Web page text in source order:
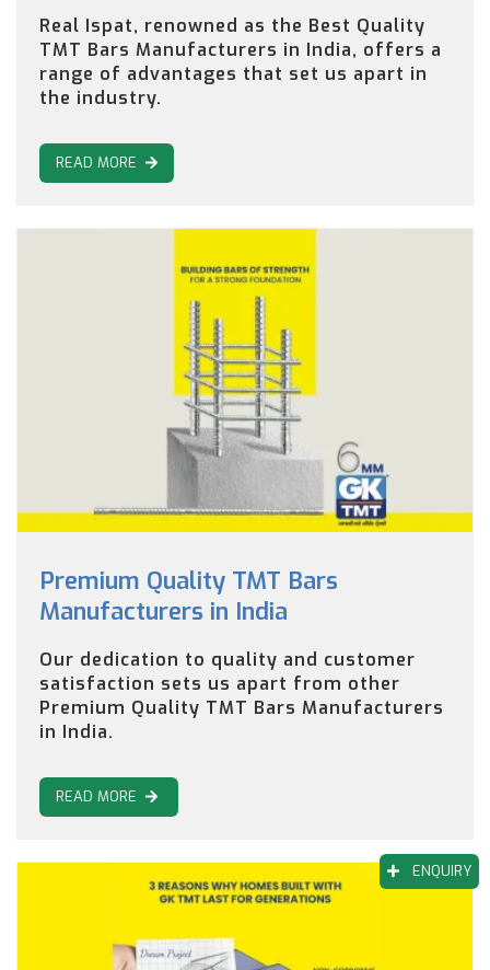
ENQUIRY
Real Ispat, renowned as the Best Quality
TMT Bars Manufacturers in India, offers a
range of advantages that set us apart in
the industry.
READ MORE
Premium Quality TMT Bars
Manufacturers in India
Our dedication to quality and customer
satisfaction sets us apart from other
Premium Quality TMT Bars Manufacturers
in India.
READ MORE